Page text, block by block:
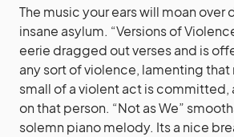
The music your ears will moan over
insane asylum. “Versions of
eerie dragged out verses and is
any sort of violence, lamenting
small of a violent act is committed,
on that person. “Not as We”
solemn piano melody. Its a nice